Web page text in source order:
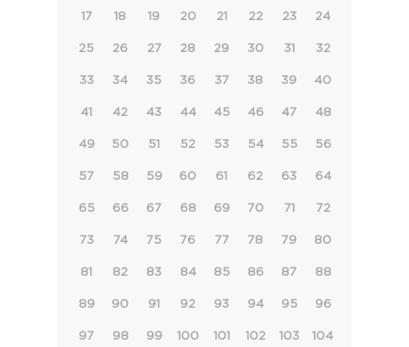
17 18 19 20 21 22 23 24
25 26 27 28 29 30 31 32
33 34 35 36 37 38 39 40
41 42 43 44 45 46 47 48
49 50 51 52 53 54 55 56
57 58 59 60 61 62 63 64
65 66 67 68 69 70 71 72
73 74 75 76 77 78 79 80
81 82 83 84 85 86 87 88
89 90 91 92 93 94 95 96
97 98 99 100 101 102 103 104